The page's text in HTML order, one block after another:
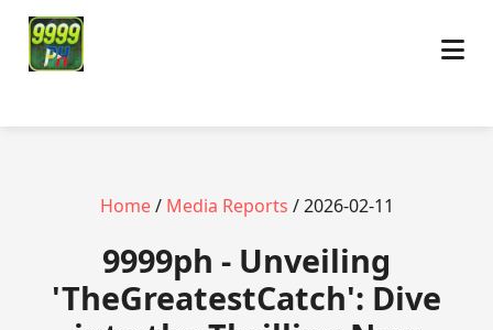
Home/ Media Reports / 2026-02-11
9999ph - Unveiling
'TheGreatestCatch': Dive